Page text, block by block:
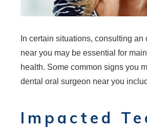
In certain situations, consulting an
near you may be essential for
health. Some common signs you
dental oral surgeon near you
Impacted